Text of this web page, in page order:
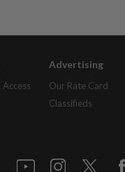
Advertising
Our Rate Card
Classifieds